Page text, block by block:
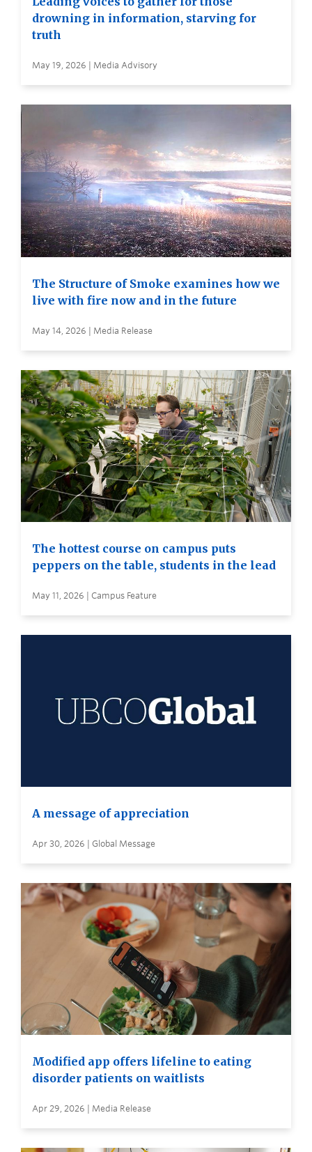
drowning in information, starving for
truth
May 19, 2026 | Media Advisory
The Structure of Smoke examines how we
live with fire now and in the future
May 14, 2026 | Media Release
The hottest course on campus puts
peppers on the table, students in the lead
May 11, 2026 | Campus Feature
A message of appreciation
Apr 30, 2026 | Global Message
Modified app offers lifeline to eating
disorder patients on waitlists
Apr 29, 2026 | Media Release